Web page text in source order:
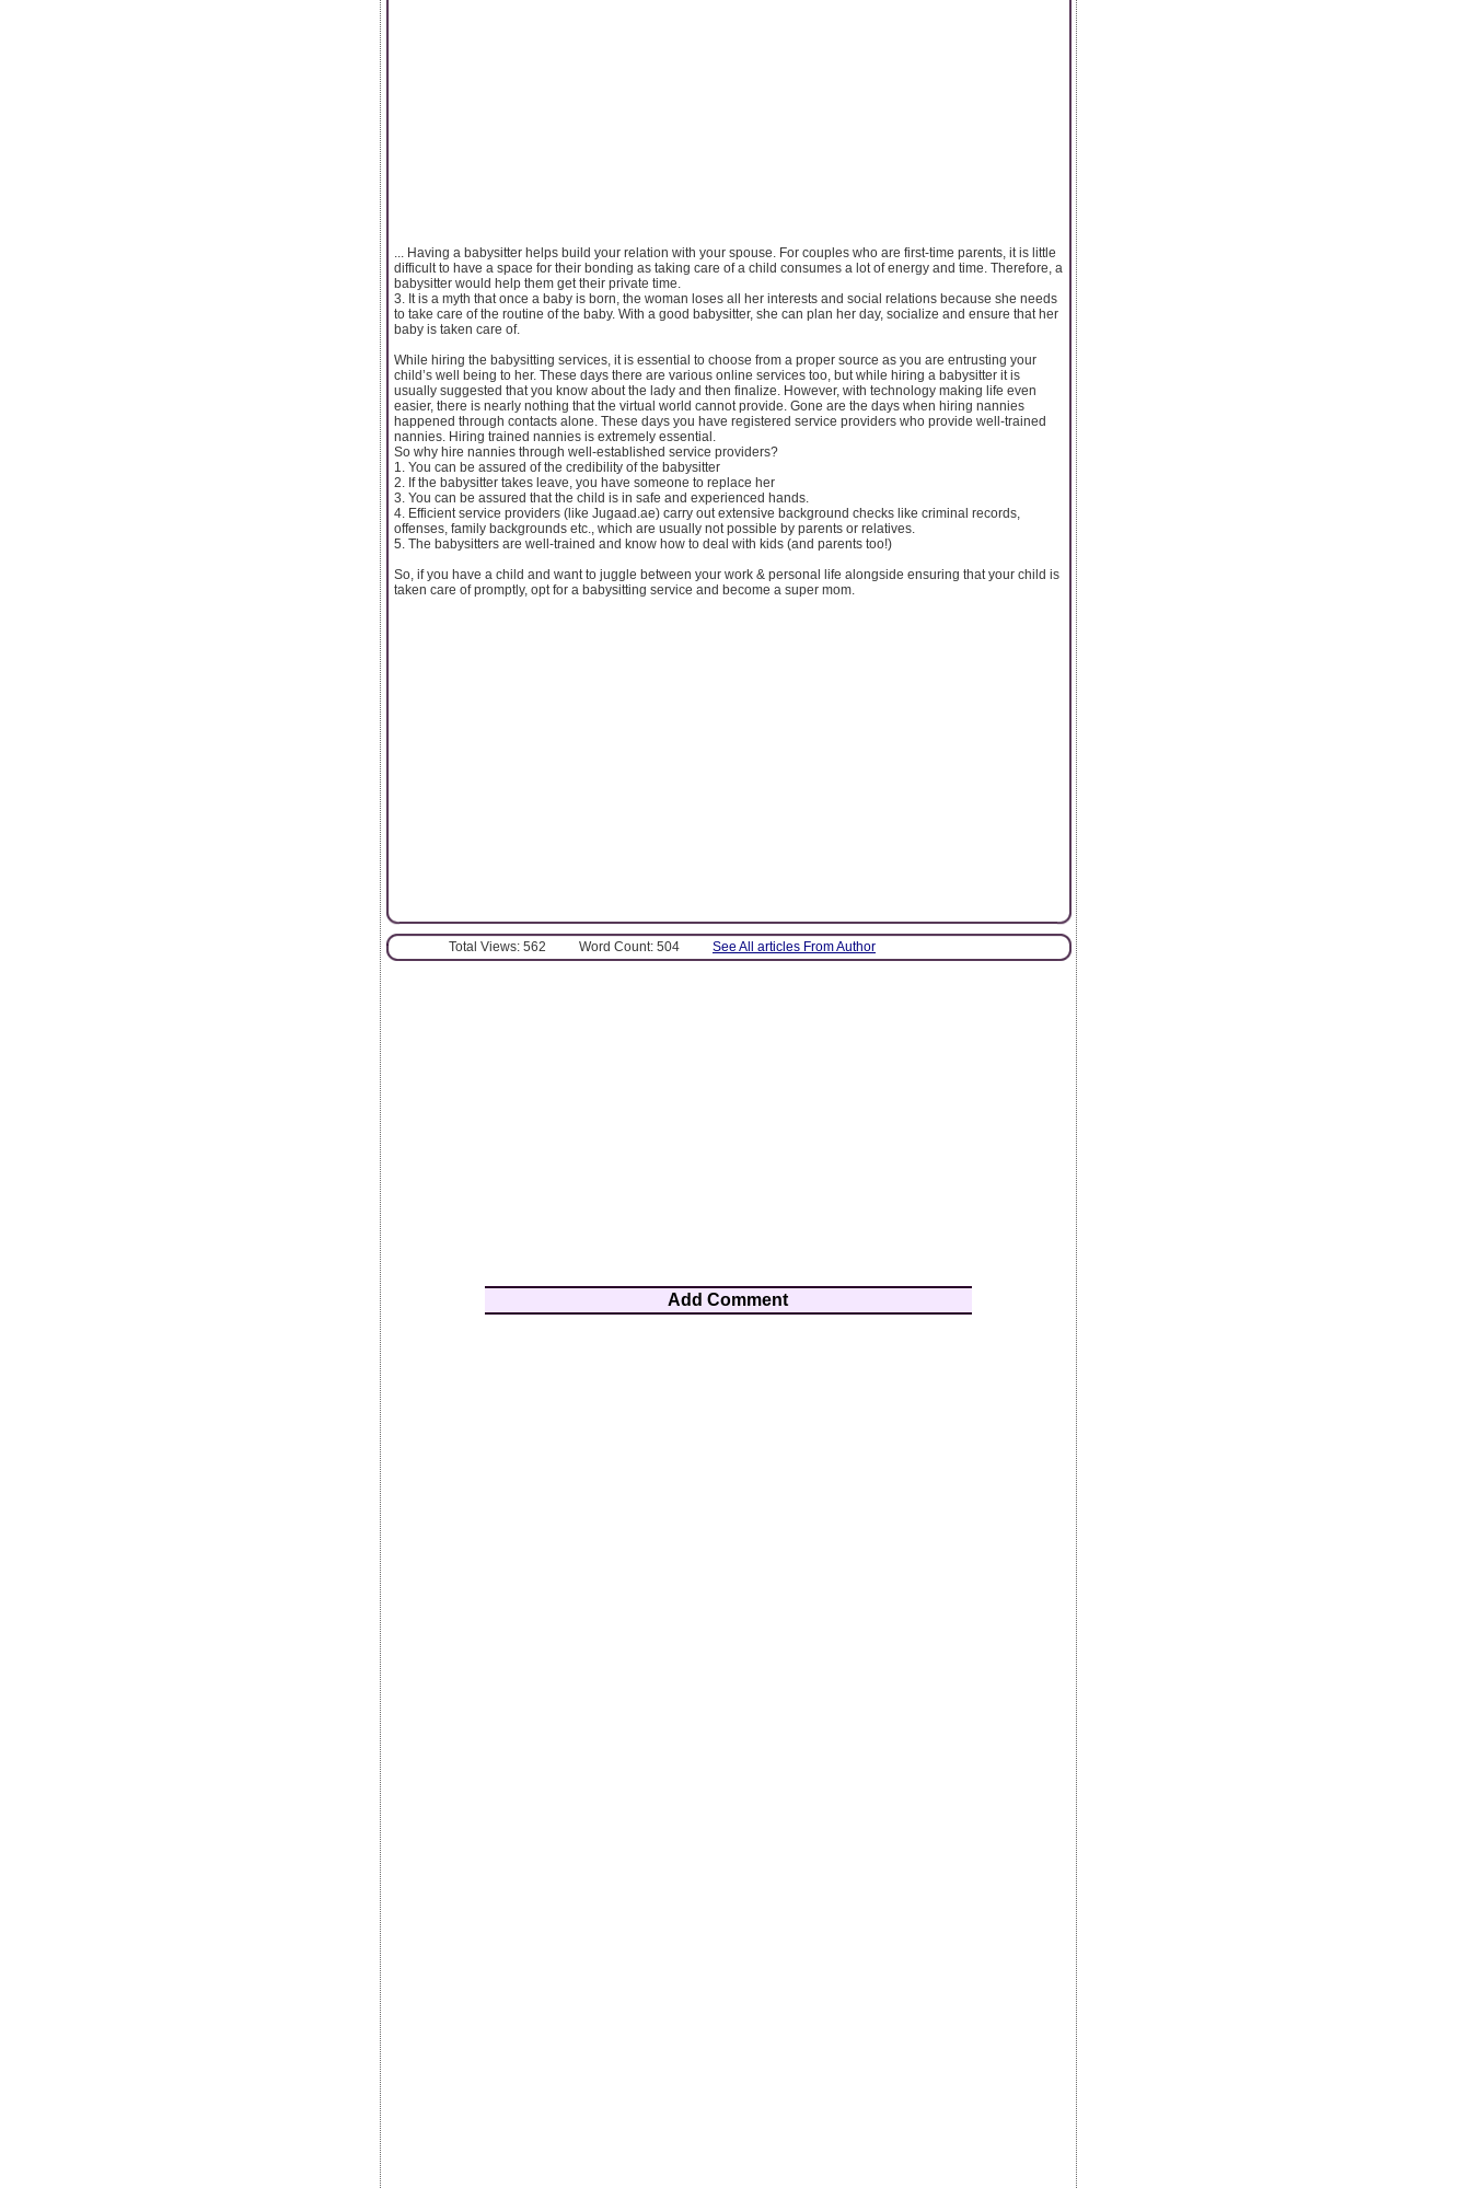
... Having a babysitter helps build your relation with your spouse. For couples who are first-time parents, it is little
difficult to have a space for their bonding as taking care of a child consumes a lot of energy and time. Therefore, a
babysitter would help them get their private time.
3. It is a myth that once a baby is born, the woman loses all her interests and social relations because she needs
to take care of the routine of the baby. With a good babysitter, she can plan her day, socialize and ensure that her
baby is taken care of.
While hiring the babysitting services, it is essential to choose from a proper source as you are entrusting your
child’s well being to her. These days there are various online services too, but while hiring a babysitter it is
usually suggested that you know about the lady and then finalize. However, with technology making life even
easier, there is nearly nothing that the virtual world cannot provide. Gone are the days when hiring nannies
happened through contacts alone. These days you have registered service providers who provide well-trained
nannies. Hiring trained nannies is extremely essential.
So why hire nannies through well-established service providers?
1. You can be assured of the credibility of the babysitter
2. If the babysitter takes leave, you have someone to replace her
3. You can be assured that the child is in safe and experienced hands.
4. Efficient service providers (like Jugaad.ae) carry out extensive background checks like criminal records,
offenses, family backgrounds etc., which are usually not possible by parents or relatives.
5. The babysitters are well-trained and know how to deal with kids (and parents too!)
So, if you have a child and want to juggle between your work & personal life alongside ensuring that your child is
taken care of promptly, opt for a babysitting service and become a super mom.
Total Views: 562 Word Count: 504 See All articles From Author
Add Comment